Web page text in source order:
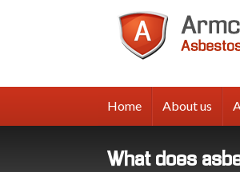
Home About us
What does